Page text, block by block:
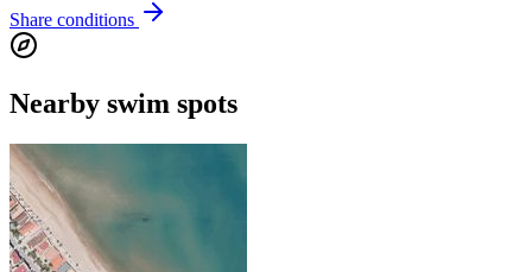
Share conditions
Nearby swim spots